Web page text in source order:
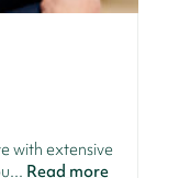
with extensive
Read more